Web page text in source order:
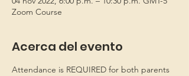
Zoom Course
Acerca del evento
Attendance is REQUIRED for both parents